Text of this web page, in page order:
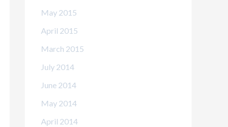
May 2015
April 2015
March 2015
July 2014
June 2014
May 2014
April 2014